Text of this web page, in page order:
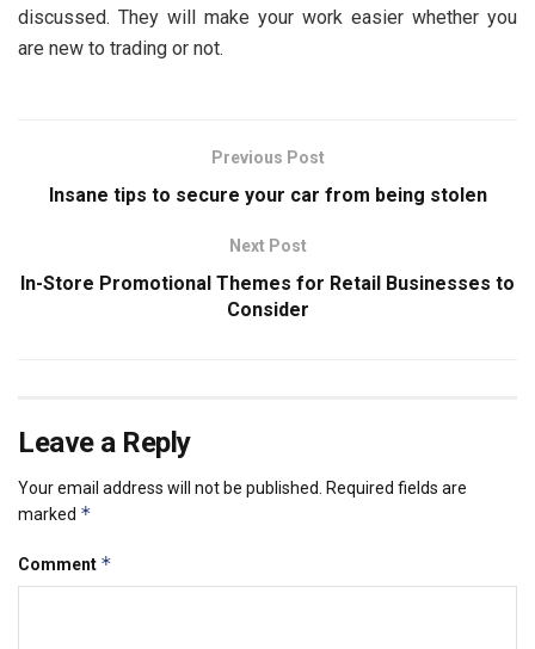
discussed. They will make your work easier whether you
are new to trading or not.
Previous Post
Insane tips to secure your car from being stolen
Next Post
In-Store Promotional Themes for Retail Businesses to
Consider
Leave a Reply
Your email address will not be published. Required fields are
marked *
Comment *